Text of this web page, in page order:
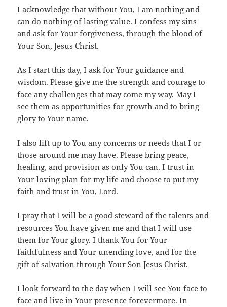
I acknowledge that without You, I am nothing and
can do nothing of lasting value. I confess my sins
and ask for Your forgiveness, through the blood of
Your Son, Jesus Christ.
As I start this day, I ask for Your guidance and
wisdom. Please give me the strength and courage to
face any challenges that may come my way. May I
see them as opportunities for growth and to bring
glory to Your name.
I also lift up to You any concerns or needs that I or
those around me may have. Please bring peace,
healing, and provision as only You can. I trust in
Your loving plan for my life and choose to put my
faith and trust in You, Lord.
I pray that I will be a good steward of the talents and
resources You have given me and that I will use
them for Your glory. I thank You for Your
faithfulness and Your unending love, and for the
gift of salvation through Your Son Jesus Christ.
I look forward to the day when I will see You face to
face and live in Your presence forevermore. In